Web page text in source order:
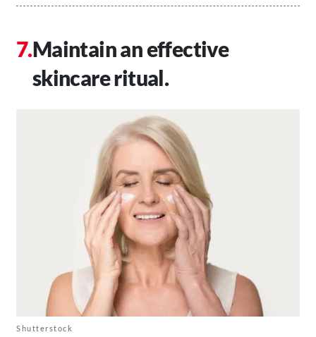
Maintain an effective
skincare ritual.
Shutterstock